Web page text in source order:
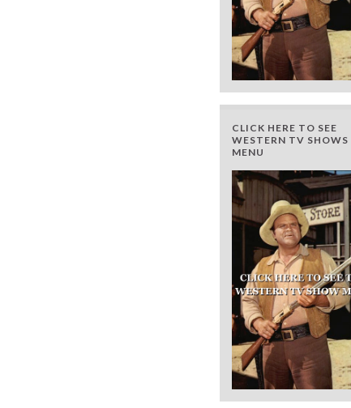
CLICK HERE TO SEE
WESTERN TV
MENU